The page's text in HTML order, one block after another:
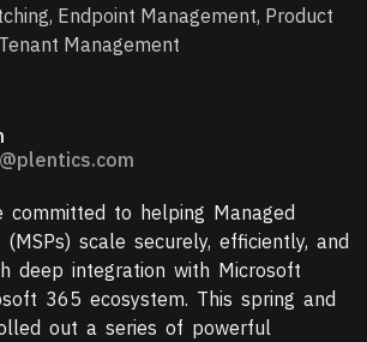
, Endpoint Management, Product
Tenant Management
committed to helping Managed
(MSPs) scale securely, efficiently, and
deep integration with Microsoft
365 ecosystem. This spring and
out a series of powerful